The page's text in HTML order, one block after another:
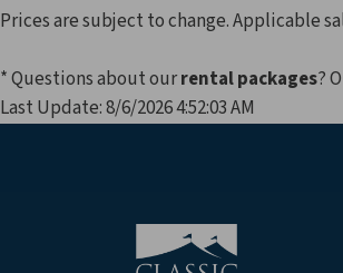
Prices are subject to change. Applicable
* Questions about ourrental packages?
Last Update: 8/6/2026 4:52:03 AM